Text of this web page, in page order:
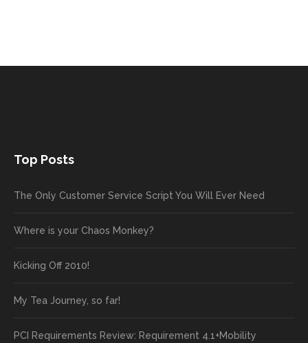
Top Posts
The Only Customer Service Script You Will Ever Need
Where is your Chaos Monkey?
Kicking Off 2010!
My Tea Journey, so far!
PCI Requirements Review: Requirement 4.1+Mobility